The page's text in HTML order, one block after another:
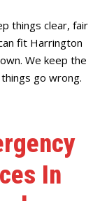
things clear, fair
fit Harrington
We keep the
go wrong.
In